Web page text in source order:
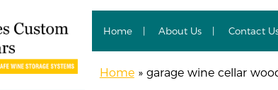
Home About Us Contact
Home »garage wine cellar